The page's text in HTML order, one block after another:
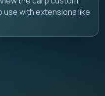
use with extensions like